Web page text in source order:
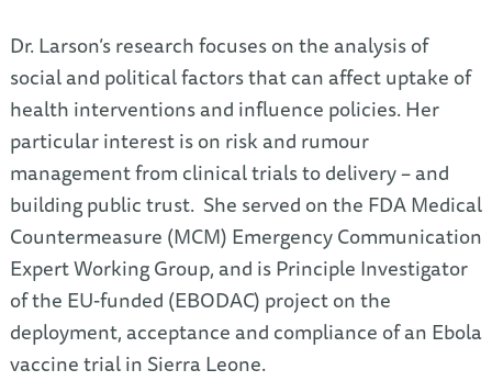
Dr. Larson’s research focuses on the analysis of
social and political factors that can affect uptake of
health interventions and influence policies. Her
particular interest is on risk and rumour
management from clinical trials to delivery – and
building public trust. She served on the FDA Medical
Countermeasure (MCM) Emergency Communication
Expert Working Group, and is Principle Investigator
of the EU-funded (EBODAC) project on the
deployment, acceptance and compliance of an Ebola
vaccine trial in Sierra Leone.